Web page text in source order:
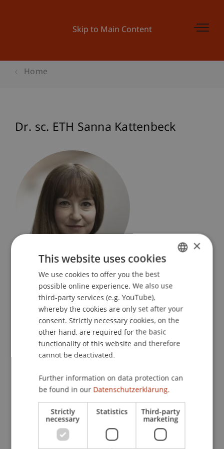
Skip to Main Content
Home
Dr. sc. ETH Sanna Kattenbeck
Postdoc
Urban Design and Spatial Development
University Liechtenstein
Fürst-Franz-Josef-Strasse
9490 Vaduz
Liechtenstein
sanna.kattenbeck@uni.li
ENGLISH
×
This website uses cookies
We use cookies to offer you the best
possible online experience. We also use
third-party services (e.g. YouTube),
whereby the cookies are only set after your
consent. Strictly necessary cookies, on the
other hand, are required for the basic
functionality of this website and therefore
cannot be deactivated.
Further information on data protection can
be found in our Datenschutzerklärung.
Strictly
necessary
Statistics Third-party
marketing